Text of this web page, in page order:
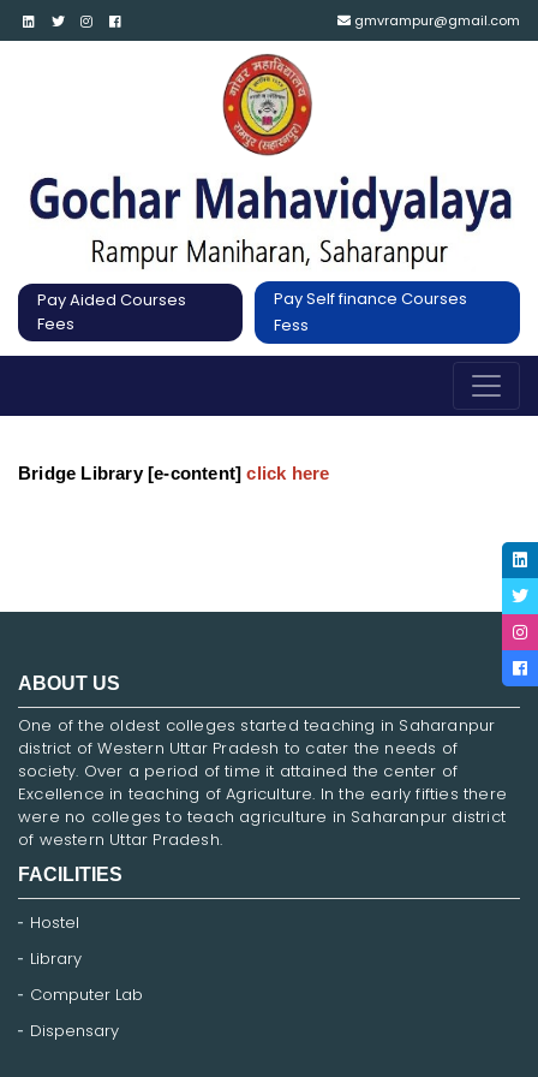
gmvrampur@gmail.com
Pay Aided Courses
Fees
Pay Self finance Courses
Fess
Bridge Library [e-content] click here
ABOUT US
One of the oldest colleges started teaching in Saharanpur
district of Western Uttar Pradesh to cater the needs of
society. Over a period of time it attained the center of
Excellence in teaching of Agriculture. In the early fifties there
were no colleges to teach agriculture in Saharanpur district
of western Uttar Pradesh.
FACILITIES
Hostel
Library
Computer Lab
Dispensary